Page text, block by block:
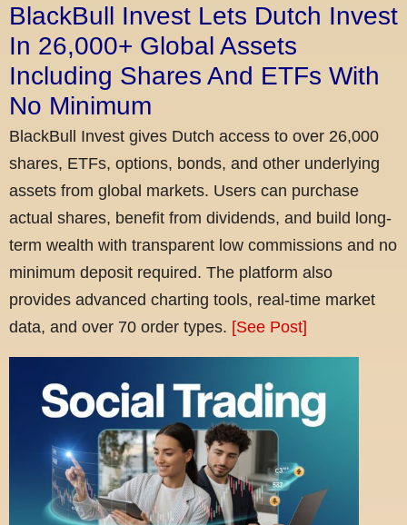
BlackBull Invest Lets Dutch Invest
In 26,000+ Global Assets
Including Shares And ETFs With
No Minimum
BlackBull Invest gives Dutch access to over 26,000
shares, ETFs, options, bonds, and other underlying
assets from global markets. Users can purchase
actual shares, benefit from dividends, and build long-
term wealth with transparent low commissions and no
minimum deposit required. The platform also
provides advanced charting tools, real-time market
data, and over 70 order types. [See Post]